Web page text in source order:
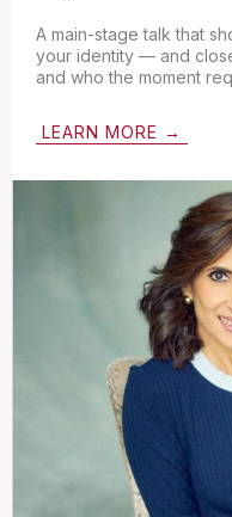
A main-stage talk that
your identity — and
and who the moment
LEARN MORE →